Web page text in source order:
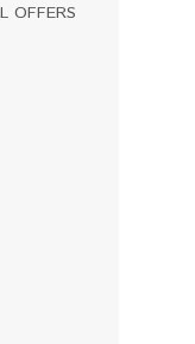
OFFERS